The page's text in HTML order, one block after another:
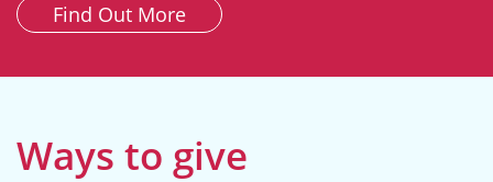
Find Out More
Ways to give